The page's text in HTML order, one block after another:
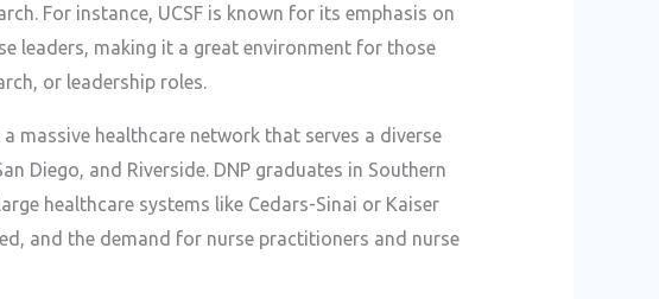
For instance, UCSF is known for its emphasis on
leaders, making it a great environment for those
or leadership roles.
massive healthcare network that serves a diverse
Diego, and Riverside. DNP graduates in Southern
healthcare systems like Cedars-Sinai or Kaiser
and the demand for nurse practitioners and nurse